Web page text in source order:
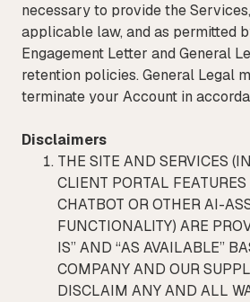
necessary to provide the
applicable law, and as permitted
Engagement Letter and General
retention policies. General Legal
terminate your Account in
Disclaimers
THE SITE AND SERVICES
CLIENT PORTAL
CHATBOT OR OTHER AI-
FUNCTIONALITY) ARE
IS” AND “AS AVAILABLE”
COMPANY AND OUR
DISCLAIM ANY AND ALL